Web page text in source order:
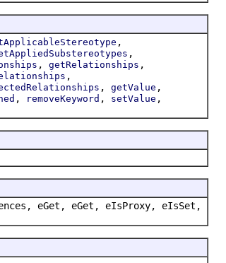
,
,
, getRelationships ,
,
, getValue ,
, removeKeyword , setValue ,
eGet, eGet, eIsProxy, eIsSet,